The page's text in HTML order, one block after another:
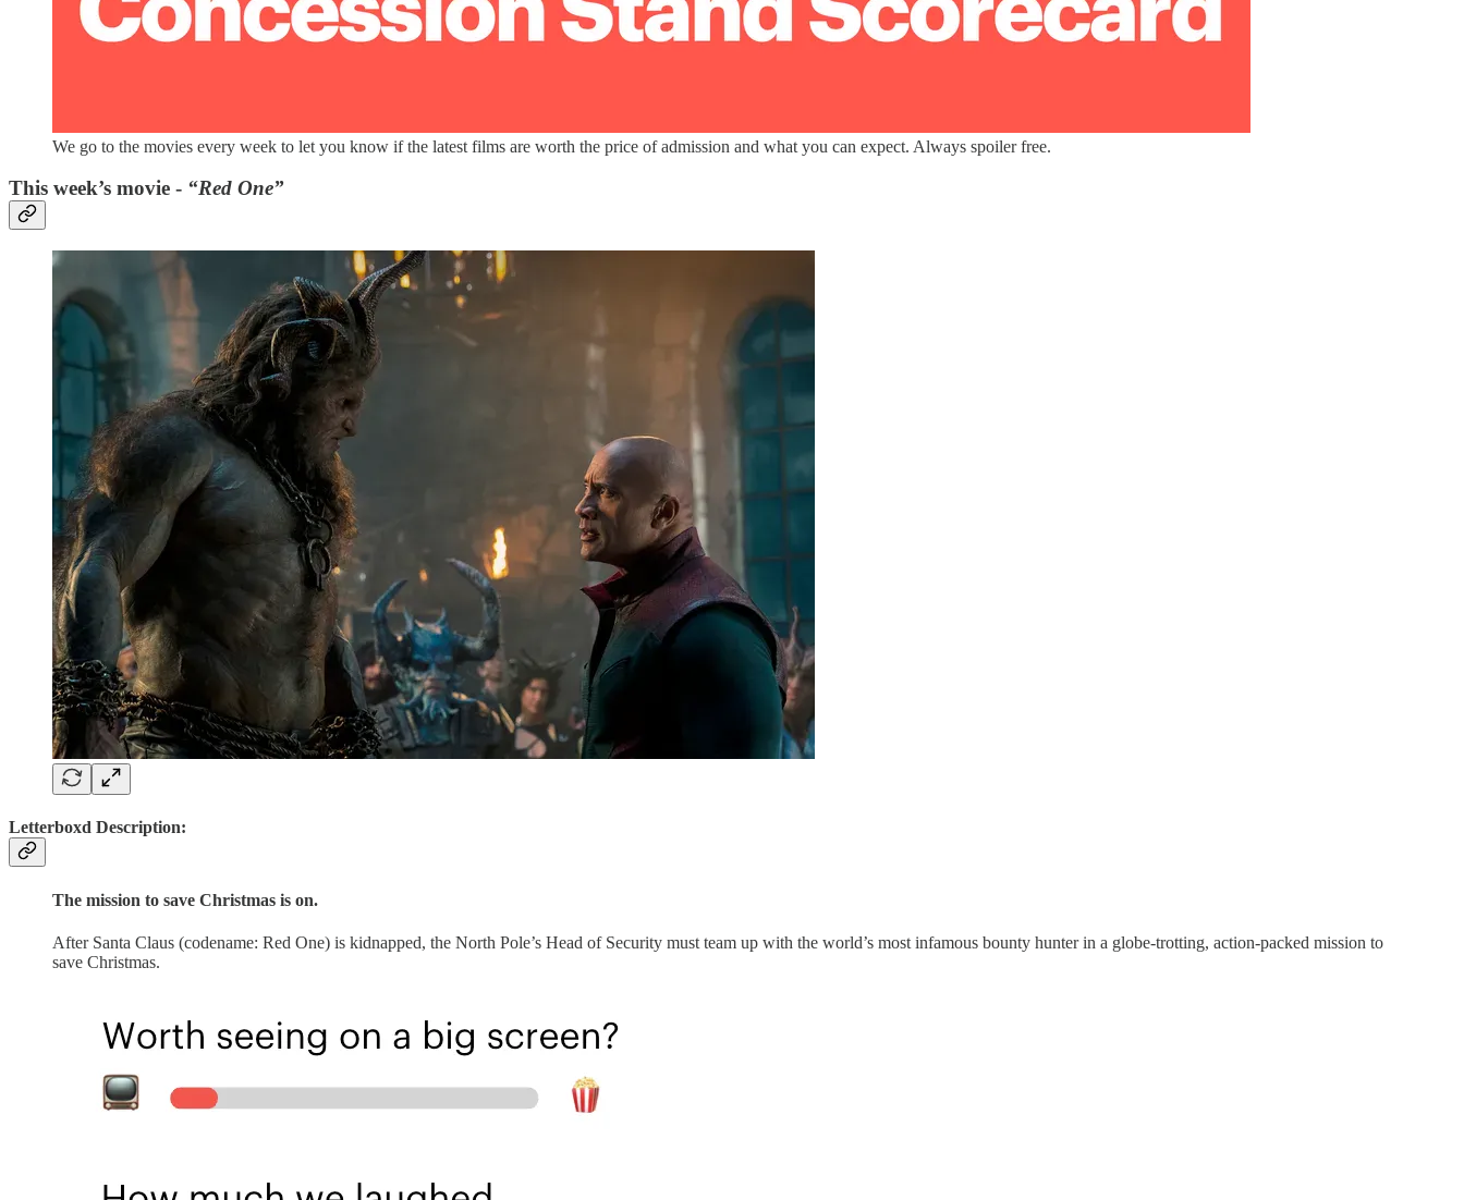
We go to the movies every week to let you know if the latest films are worth the price of admission and what you can expect. Always spoiler free.
This week’s movie - “Red One”
Letterboxd Description:
The mission to save Christmas is on.
After Santa Claus (codename: Red One) is kidnapped, the North Pole’s Head of Security must team up with the world’s most infamous bounty hunter in a globe-trotting, action-packed mission to
save Christmas.